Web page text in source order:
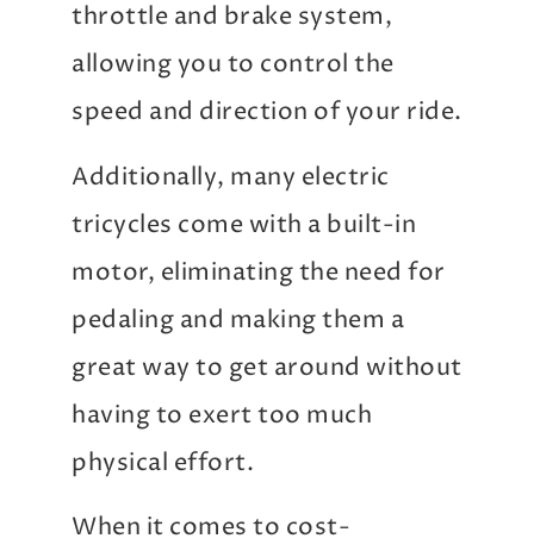
throttle and brake system,
allowing you to control the
speed and direction of your ride.
Additionally, many electric
tricycles come with a built-in
motor, eliminating the need for
pedaling and making them a
great way to get around without
having to exert too much
physical effort.
When it comes to cost-